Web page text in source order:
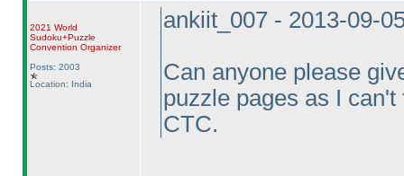
2021 World
Sudoku+Puzzle
Convention Organizer
Posts: 2003
Location: India
ankiit_007 - 2013-09-
Can anyone please
puzzle pages as I
CTC.